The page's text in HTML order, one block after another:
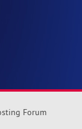
Forum